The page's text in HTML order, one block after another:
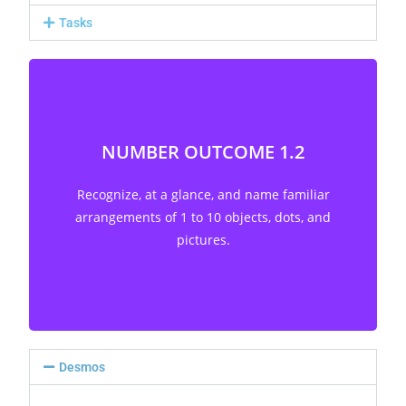
Tasks
NUMBER OUTCOME 1.2
Recognize, at a glance, and name familiar
arrangements of 1 to 10 objects, dots, and
pictures.
pictures. [C, CN, ME, V]
Desmos